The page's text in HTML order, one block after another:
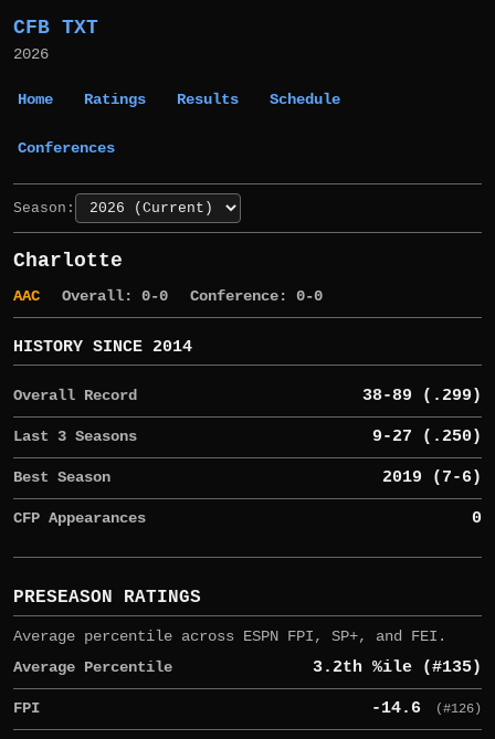
CFB TXT
2026
Home Ratings Results Schedule
Conferences
Season:
Charlotte
AAC Overall: 0-0 Conference: 0-0
HISTORY SINCE 2014
Overall Record 38-89 (.299)
Last 3 Seasons 9-27 (.250)
Best Season 2019 (7-6)
CFP Appearances 0
PRESEASON RATINGS
Average percentile across ESPN FPI, SP+, and FEI.
Average Percentile
3.2th %ile (#135)
FPI -14.6 (#126)